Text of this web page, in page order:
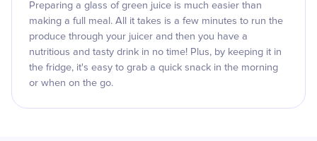
Preparing a glass of green juice is much easier than
making a full meal. All it takes is a few minutes to run the
produce through your juicer and then you have a
nutritious and tasty drink in no time! Plus, by keeping it in
the fridge, it's easy to grab a quick snack in the morning
or when on the go.